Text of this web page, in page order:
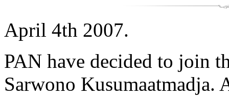
April 4th 2007.
PAN have decided to join
Sarwono Kusumaatmadja.